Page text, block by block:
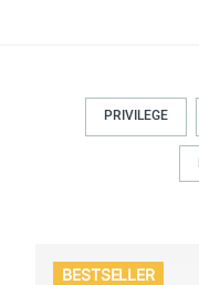
PRIVILEGE
BESTSELLER